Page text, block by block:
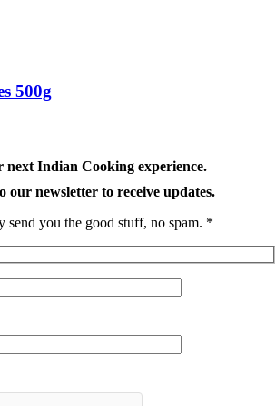
500g
next Indian Cooking experience.
our newsletter to receive updates.
send you the good stuff, no spam. *